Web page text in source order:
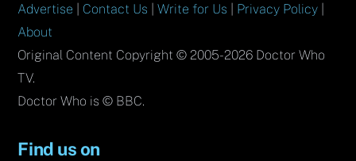
Advertise Contact Us |Write for Us Privacy Policy
About
Original Content Copyright © 2005-2026 Doctor Who
TV.
Doctor Who is © BBC.
Find us on